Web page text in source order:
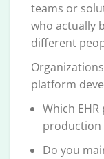
teams or
who actually
different
platform
Which
production
Do you